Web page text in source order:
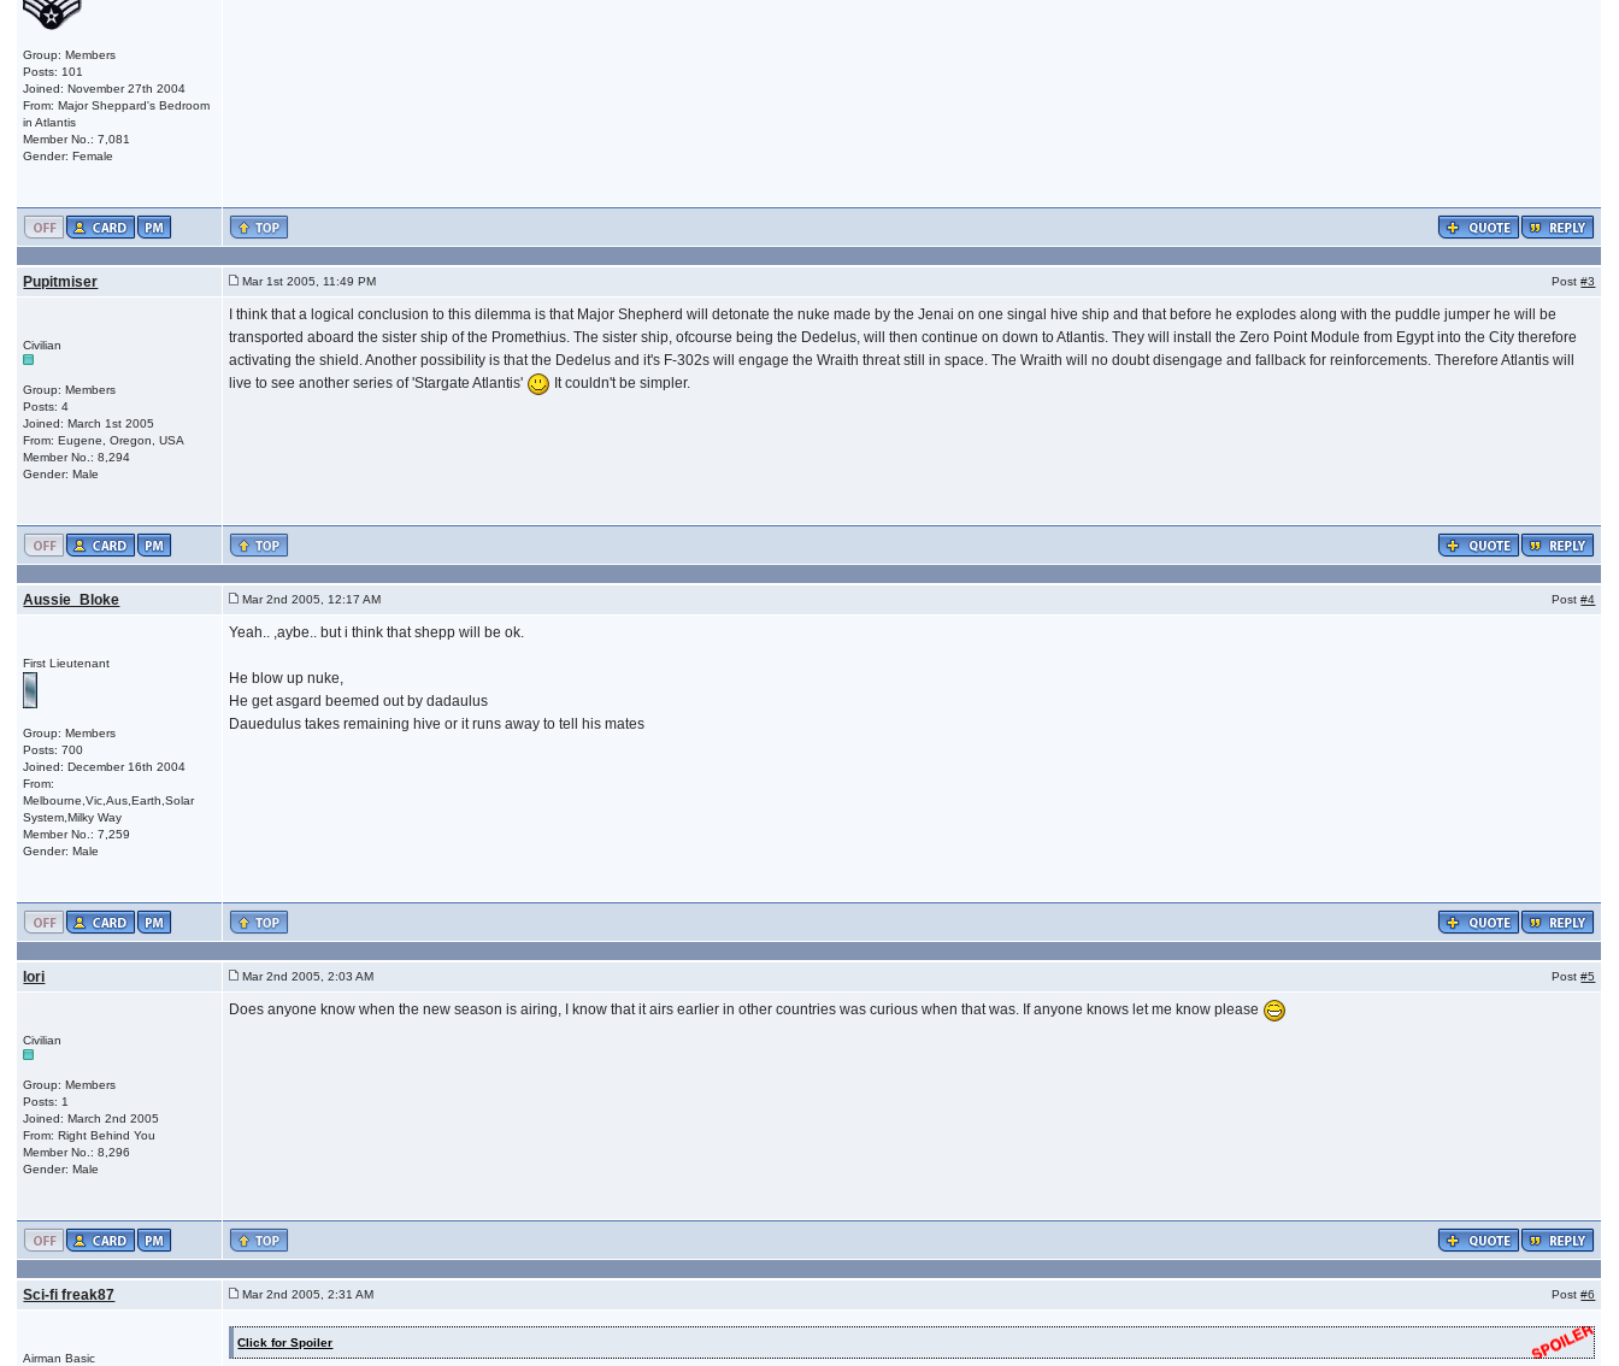
Group: Members
Posts: 101
Joined: November 27th 2004
From: Major Sheppard's Bedroom
in Atlantis
Member No.: 7,081
Gender: Female
Pupitmiser Mar 1st 2005, 11:49 PM Post#3
Civilian
Group: Members
Posts: 4
Joined: March 1st 2005
From: Eugene, Oregon, USA
Member No.: 8,294
Gender: Male
I think that a logical conclusion to this dilemma is that Major Shepherd will detonate the nuke made by the Jenai on one singal hive ship and that before he explodes along with the puddle jumper he will be
transported aboard the sister ship of the Promethius. The sister ship, ofcourse being the Dedelus, will then continue on down to Atlantis. They will install the Zero Point Module from Egypt into the City therefore
activating the shield. Another possibility is that the Dedelus and it's F-302s will engage the Wraith threat still in space. The Wraith will no doubt disengage and fallback for reinforcements. Therefore Atlantis will
live to see another series of 'Stargate Atlantis'
It couldn't be simpler.
Aussie_Bloke Mar 2nd 2005, 12:17 AM Post#4
First Lieutenant
Group: Members
Posts: 700
Joined: December 16th 2004
From:
Melbourne,Vic,Aus,Earth,Solar
System,Milky Way
Member No.: 7,259
Gender: Male
Yeah.. ,aybe.. but i think that shepp will be ok.
He blow up nuke,
He get asgard beemed out by dadaulus
Dauedulus takes remaining hive or it runs away to tell his mates
Iori Mar 2nd 2005, 2:03 AM Post#5
Civilian
Group: Members
Posts: 1
Joined: March 2nd 2005
From: Right Behind You
Member No.: 8,296
Gender: Male
Does anyone know when the new season is airing, I know that it airs earlier in other countries was curious when that was. If anyone knows let me know please
Sci-fi freak87 Mar 2nd 2005, 2:31 AM Post#6
Airman Basic
Click for Spoiler